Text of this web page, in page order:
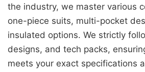
the industry, we master various
one-piece suits, multi-pocket
insulated options. We strictly
designs, and tech packs,
meets your exact specifications